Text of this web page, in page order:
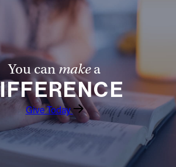
You canmakea
Give Today